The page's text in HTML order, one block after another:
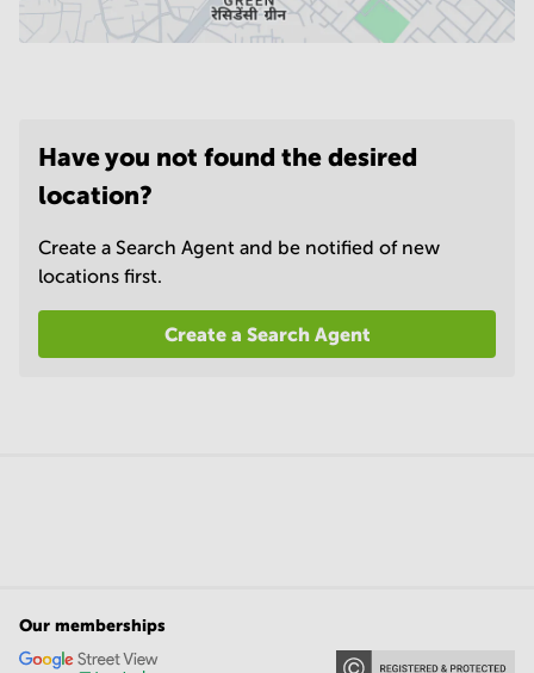
Have you not found the desired
location?
Create a Search Agent and be notified of new
locations first.
Create a Search Agent
Our memberships